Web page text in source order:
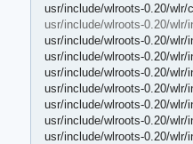
usr/include/wlroots-0.20/wlr/
usr/include/wlroots-0.20/wlr/
usr/include/wlroots-0.20/wlr/
usr/include/wlroots-0.20/wlr/
usr/include/wlroots-0.20/wlr/
usr/include/wlroots-0.20/wlr/
usr/include/wlroots-0.20/wlr/
usr/include/wlroots-0.20/wlr/
usr/include/wlroots-0.20/wlr/